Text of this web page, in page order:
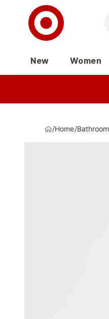
New Women
/Home/Bathroom